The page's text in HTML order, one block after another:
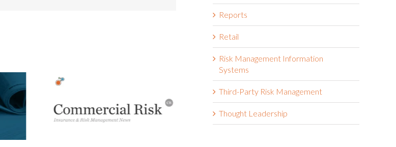
Reports
Retail
Risk Management Information
Systems
Third-Party Risk Management
Thought Leadership